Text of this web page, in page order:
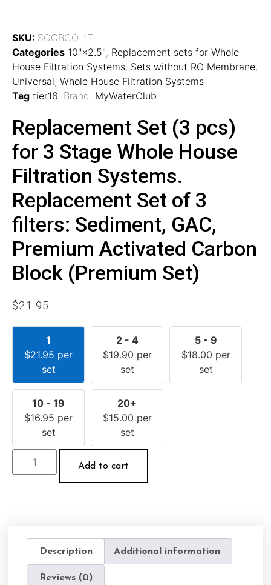
SKU: SGCBCO-1T
Categories 10"×2.5", Replacement sets for Whole
House Filtration Systems, Sets without RO Membrane,
Universal, Whole House Filtration Systems
Tag tier16 Brand: MyWaterClub
Replacement Set (3 pcs)
for 3 Stage Whole House
Filtration Systems.
Replacement Set of 3
filters: Sediment, GAC,
Premium Activated Carbon
Block (Premium Set)
$21.95
1
$21.95 per
set
2 - 4
$19.90 per
set
5 - 9
$18.00 per
set
10 - 19
$16.95 per
set
20+
$15.00 per
set
Add to cart
Description Additional information
Reviews (0)